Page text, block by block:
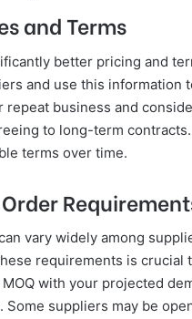
and Terms
better pricing and
and use this information
business and
to long-term
terms over time.
vary widely among
requirements is crucial
with your projected
suppliers may be